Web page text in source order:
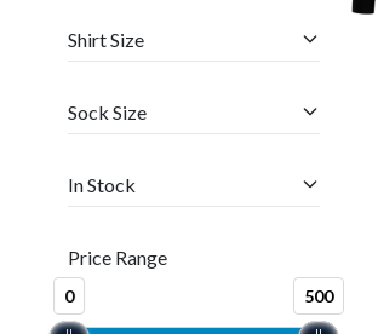
Shirt Size
Sock Size
In Stock
Price Range
0 500